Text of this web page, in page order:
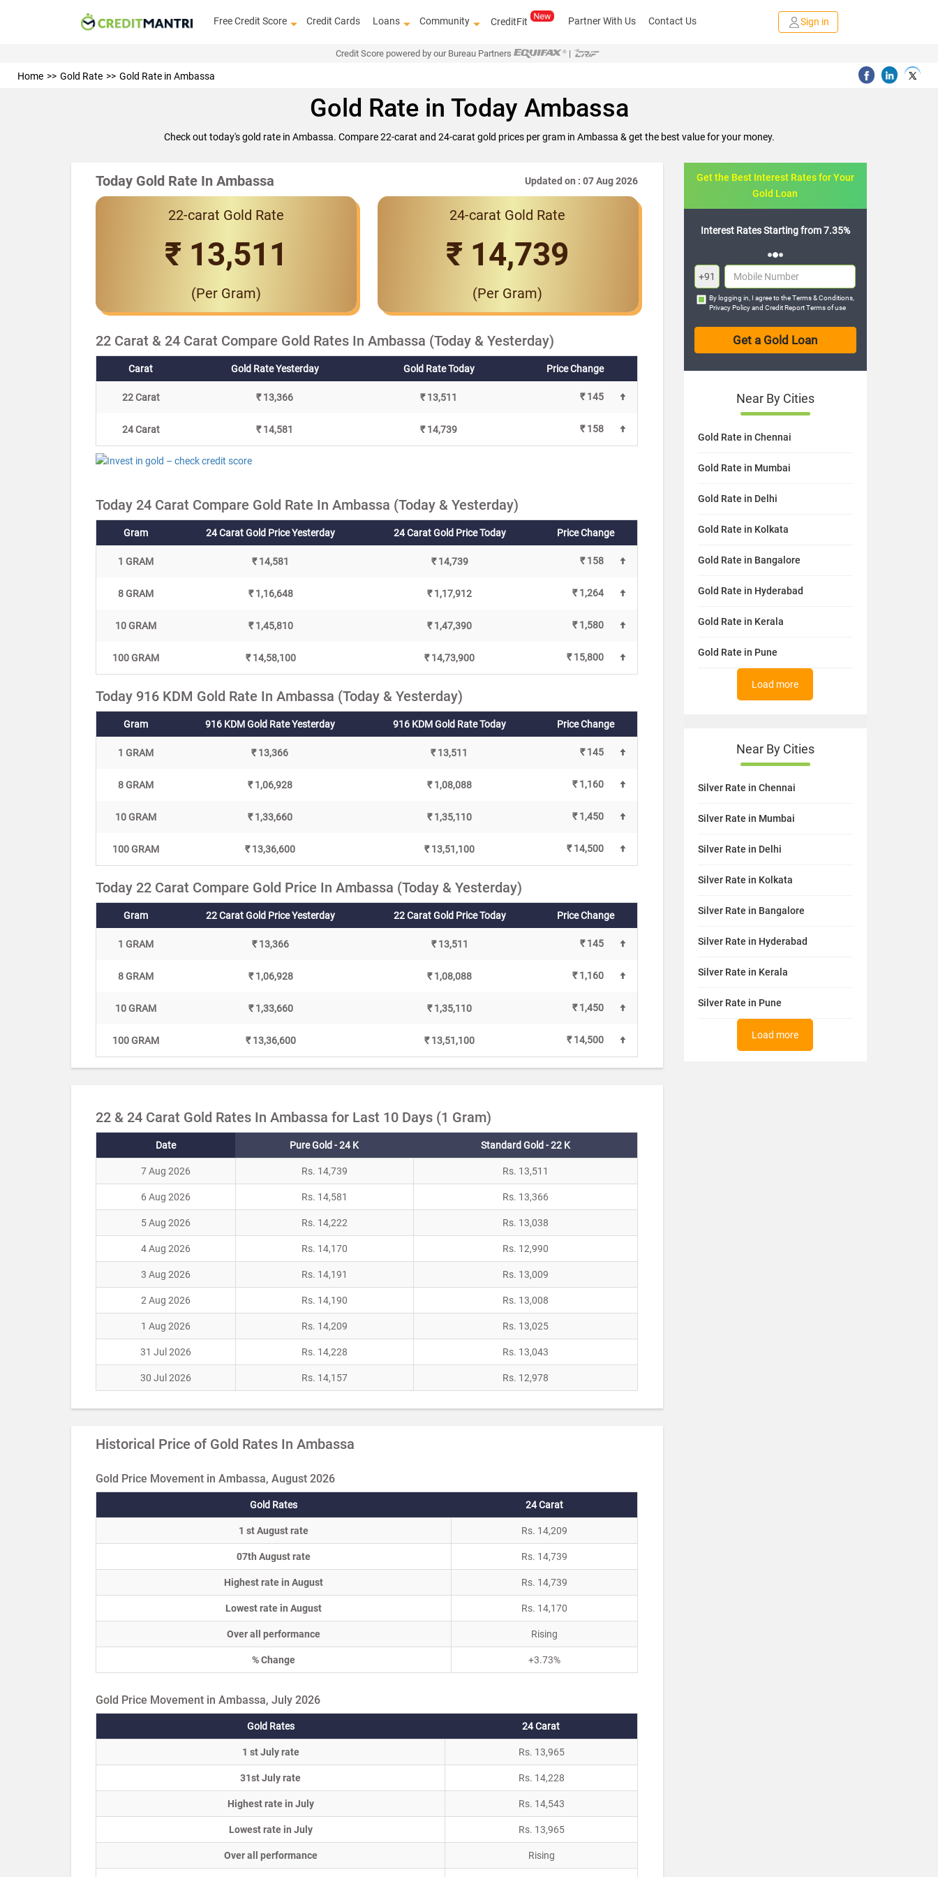
Free Credit Score Credit Cards Loans Community CreditFit Partner With Us Contact Us Sign in
Credit Score powered by our Bureau Partners |
Home Gold Rate Gold Rate in Ambassa
Gold Rate in Today Ambassa
Check out today's gold rate in Ambassa. Compare 22-carat and 24-carat gold prices per gram in Ambassa & get the best value for your money.
Today Gold Rate In Ambassa Updated on : 07 Aug 2026
22-carat Gold Rate
₹ 13,511
(Per Gram)
24-carat Gold Rate
₹ 14,739
(Per Gram)
22 Carat & 24 Carat Compare Gold Rates In Ambassa (Today & Yesterday)
Carat Gold Rate Yesterday Gold Rate Today Price Change
22 Carat ₹ 13,366 ₹ 13,511 ₹ 145
24 Carat ₹ 14,581 ₹ 14,739 ₹ 158
Today 24 Carat Compare Gold Rate In Ambassa (Today & Yesterday)
Gram 24 Carat Gold Price Yesterday 24 Carat Gold Price Today Price Change
1 GRAM ₹ 14,581 ₹ 14,739 ₹ 158
8 GRAM ₹ 1,16,648 ₹ 1,17,912 ₹ 1,264
10 GRAM ₹ 1,45,810 ₹ 1,47,390 ₹ 1,580
100 GRAM ₹ 14,58,100 ₹ 14,73,900 ₹ 15,800
Today 916 KDM Gold Rate In Ambassa (Today & Yesterday)
Gram 916 KDM Gold Rate Yesterday 916 KDM Gold Rate Today Price Change
1 GRAM ₹ 13,366 ₹ 13,511 ₹ 145
8 GRAM ₹ 1,06,928 ₹ 1,08,088 ₹ 1,160
10 GRAM ₹ 1,33,660 ₹ 1,35,110 ₹ 1,450
100 GRAM ₹ 13,36,600 ₹ 13,51,100 ₹ 14,500
Today 22 Carat Compare Gold Price In Ambassa (Today & Yesterday)
Gram 22 Carat Gold Price Yesterday 22 Carat Gold Price Today Price Change
1 GRAM ₹ 13,366 ₹ 13,511 ₹ 145
8 GRAM ₹ 1,06,928 ₹ 1,08,088 ₹ 1,160
10 GRAM ₹ 1,33,660 ₹ 1,35,110 ₹ 1,450
100 GRAM ₹ 13,36,600 ₹ 13,51,100 ₹ 14,500
22 & 24 Carat Gold Rates In Ambassa for Last 10 Days (1 Gram)
Date Pure Gold - 24 K Standard Gold - 22 K
7 Aug 2026 Rs. 14,739 Rs. 13,511
6 Aug 2026 Rs. 14,581 Rs. 13,366
5 Aug 2026 Rs. 14,222 Rs. 13,038
4 Aug 2026 Rs. 14,170 Rs. 12,990
3 Aug 2026 Rs. 14,191 Rs. 13,009
2 Aug 2026 Rs. 14,190 Rs. 13,008
1 Aug 2026 Rs. 14,209 Rs. 13,025
31 Jul 2026 Rs. 14,228 Rs. 13,043
30 Jul 2026 Rs. 14,157 Rs. 12,978
Historical Price of Gold Rates In Ambassa
Gold Price Movement in Ambassa, August 2026
Gold Rates 24 Carat
1 st August rate Rs. 14,209
07th August rate Rs. 14,739
Highest rate in August Rs. 14,739
Lowest rate in August Rs. 14,170
Over all performance Rising
% Change +3.73%
Gold Price Movement in Ambassa, July 2026
Gold Rates 24 Carat
1 st July rate Rs. 13,965
31st July rate Rs. 14,228
Highest rate in July Rs. 14,543
Lowest rate in July Rs. 13,965
Over all performance Rising
Get the Best Interest Rates for Your
Gold Loan
Flexible Repayment Options
+91
By logging in, I agree to theTerms & Conditions,
Privacy Policyand Credit Report Terms of use
Near By Cities
Gold Rate in Chennai
Gold Rate in Mumbai
Gold Rate in Delhi
Gold Rate in Kolkata
Gold Rate in Bangalore
Gold Rate in Hyderabad
Gold Rate in Kerala
Gold Rate in Pune
Load more
Near By Cities
Silver Rate in Chennai
Silver Rate in Mumbai
Silver Rate in Delhi
Silver Rate in Kolkata
Silver Rate in Bangalore
Silver Rate in Hyderabad
Silver Rate in Kerala
Silver Rate in Pune
Load more